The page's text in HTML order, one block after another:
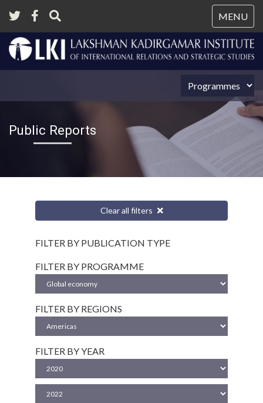
MENU
Public Reports
Clear all filters
FILTER BY PUBLICATION TYPE
FILTER BY PROGRAMME
FILTER BY REGIONS
FILTER BY YEAR